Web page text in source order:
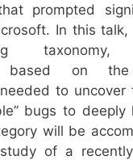
prompted
In this talk,
taxonomy,
based on
to uncover
bugs to
will be
of a